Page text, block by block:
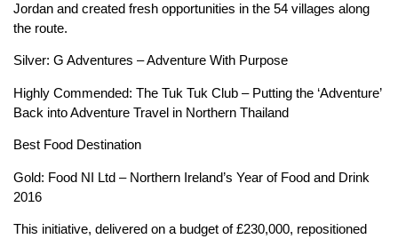
Jordan and created fresh opportunities in the 54 villages along
the route.
Silver: G Adventures – Adventure With Purpose
Highly Commended: The Tuk Tuk Club – Putting the ‘Adventure’
Back into Adventure Travel in Northern Thailand
Best Food Destination
Gold: Food NI Ltd – Northern Ireland’s Year of Food and Drink
2016
This initiative, delivered on a budget of £230,000, repositioned